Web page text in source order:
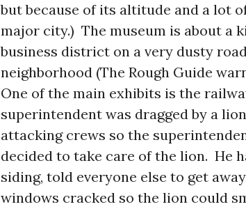
but because of its altitude and a lot
major city.) The museum is about a
business district on a very dusty
neighborhood (The Rough Guide
One of the main exhibits is the
superintendent was dragged by a
attacking crews so the
decided to take care of the lion. He
siding, told everyone else to get
windows cracked so the lion could